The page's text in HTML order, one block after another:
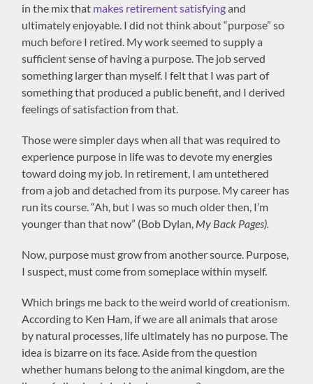
in the mix that makes retirement satisfyingand
ultimately enjoyable. I did not think about “purpose” so
much before I retired. My work seemed to supply a
sufficient sense of having a purpose. The job served
something larger than myself. I felt that I was part of
something that produced a public benefit, and I derived
feelings of satisfaction from that.
Those were simpler days when all that was required to
experience purpose in life was to devote my energies
toward doing my job. In retirement, I am untethered
from a job and detached from its purpose. My career has
run its course. “Ah, but I was so much older then, I’m
younger than that now” (Bob Dylan, My Back Pages).
Now, purpose must grow from another source. Purpose,
I suspect, must come from someplace within myself.
Which brings me back to the weird world of creationism.
According to Ken Ham, if we are all animals that arose
by natural processes, life ultimately has no purpose. The
idea is bizarre on its face. Aside from the question
whether humans belong to the animal kingdom, are the